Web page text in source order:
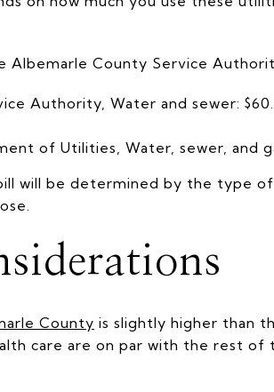
Albemarle County Service
Authority, Water and sewer:
of Utilities, Water, sewer, and
will be determined by the type
County is slightly higher than
care are on par with the rest of